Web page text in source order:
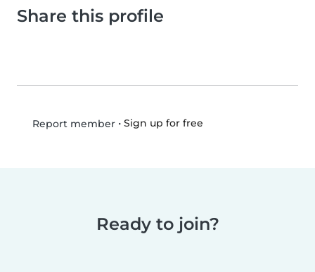
Share this profile
Report member• Sign up for free
Ready to join?